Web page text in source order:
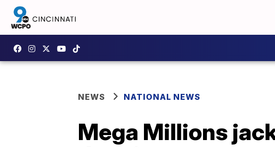
NEWS NATIONAL NEWS
Mega Millions